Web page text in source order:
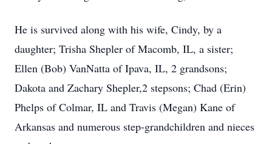
He is survived along with his wife, Cindy, by a
daughter; Trisha Shepler of Macomb, IL, a sister;
Ellen (Bob) VanNatta of Ipava, IL, 2 grandsons;
Dakota and Zachary Shepler,2 stepsons; Chad (Erin)
Phelps of Colmar, IL and Travis (Megan) Kane of
Arkansas and numerous step-grandchildren and nieces